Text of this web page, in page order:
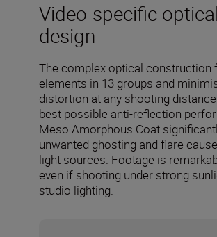
Video-specific optical
design
The complex optical construction
elements in 13 groups and
distortion at any shooting
best possible anti-reflection
Meso Amorphous Coat
unwanted ghosting and flare
light sources. Footage is
even if shooting under strong
studio lighting.